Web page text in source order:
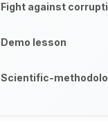
Fight against
Demo lesson
Scientific-